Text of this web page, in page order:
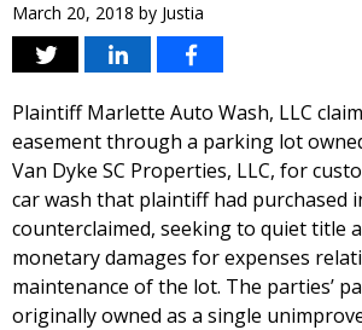
March 20, 2018 by Justia
Plaintiff Marlette Auto Wash, LLC
easement through a parking lot
Van Dyke SC Properties, LLC, for
car wash that plaintiff had purchased
counterclaimed, seeking to quiet title
monetary damages for expenses
maintenance of the lot. The parties’
originally owned as a single